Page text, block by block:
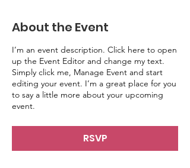
About the Event
I’m an event description. Click here to open
up the Event Editor and change my text.
Simply click me, Manage Event and start
editing your event. I’m a great place for you
to say a little more about your upcoming
event.
RSVP